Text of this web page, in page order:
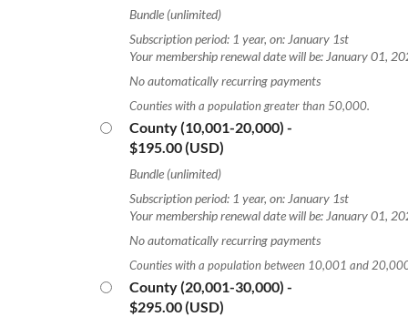
Bundle (unlimited)
Subscription period: 1 year, on: January 1st
Your membership renewal date will be: January 01,
No automatically recurring payments
Counties with a population greater than 50,000.
County (10,001-20,000) -
$195.00 (USD)
Bundle (unlimited)
Subscription period: 1 year, on: January 1st
Your membership renewal date will be: January 01,
No automatically recurring payments
Counties with a population between 10,001 and
County (20,001-30,000) -
$295.00 (USD)